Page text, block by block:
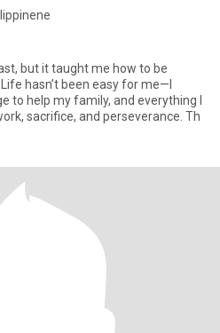
but it taught me how to be
hasn’t been easy for me—I
to help my family, and everything I
sacrifice, and perseverance. Th